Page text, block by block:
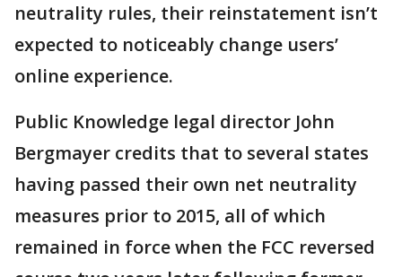
neutrality rules, their reinstatement isn’t
expected to noticeably change users’
online experience.
Public Knowledge legal director John
Bergmayer credits that to several states
having passed their own net neutrality
measures prior to 2015, all of which
remained in force when the FCC reversed